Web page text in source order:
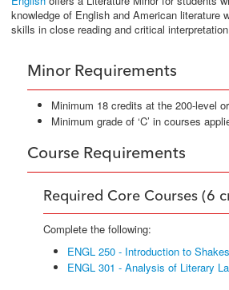
knowledge of English and American literature
skills in close reading and critical
Minor Requirements
Minimum 18 credits at the 200-level
Minimum grade of ‘C’ in courses
Course Requirements
Required Core Courses (6
Complete the following:
ENGL 250 - Introduction to
ENGL 301 - Analysis of Literary